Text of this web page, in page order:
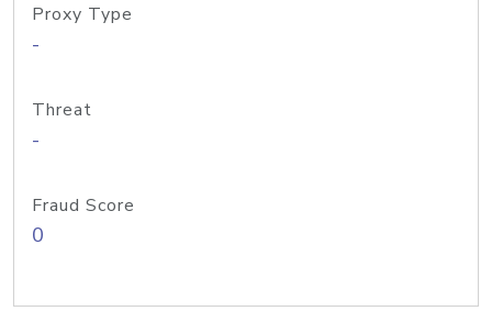
Proxy Type
-
Threat
-
Fraud Score
0